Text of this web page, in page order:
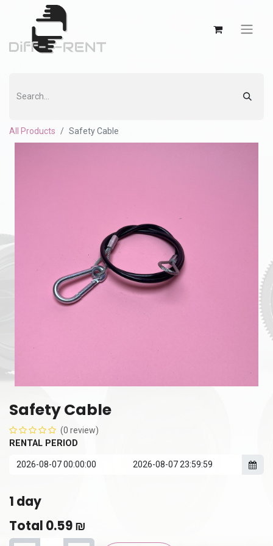
All Products Safety Cable
Safety Cable
(0 review)
RENTAL PERIOD
1 day
Total 0.59₪